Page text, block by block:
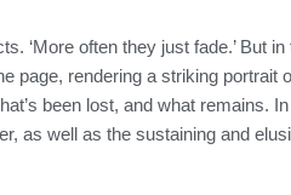
‘More often they just fade.’ But in
page, rendering a striking portrait
been lost, and what remains.
as well as the sustaining and